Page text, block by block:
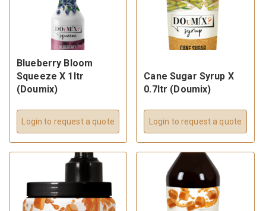
Blueberry Bloom
Squeeze X 1ltr
(Doumix)
Login to request a quote
Cane Sugar Syrup X
0.7ltr (Doumix)
Login to request a quote